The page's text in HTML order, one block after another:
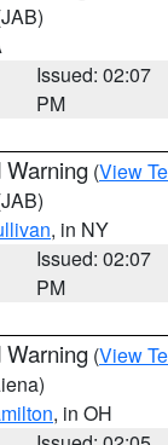
Issued: 02:07
PM
Warning (View
, in NY
Issued: 02:07
PM
Warning (View
, in OH